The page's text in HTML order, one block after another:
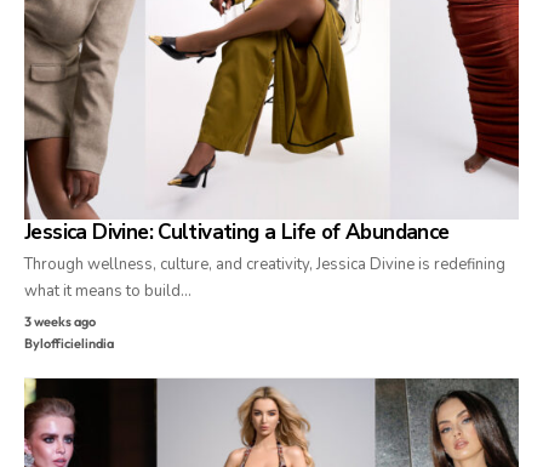
Jessica Divine: Cultivating a Life of Abundance
Through wellness, culture, and creativity, Jessica Divine is redefining
what it means to build…
3 weeks ago
Bylofficielindia